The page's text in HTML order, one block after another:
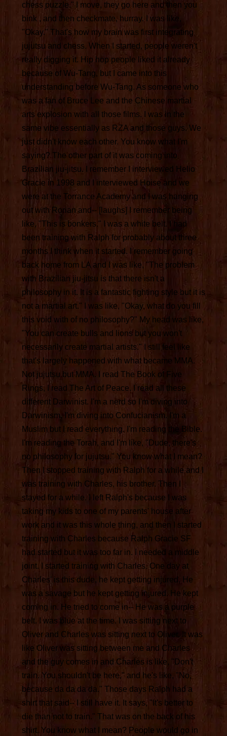
chess puzzle." I move, they go here and then you
bink , and then checkmate, hurray. I was like,
"Okay." That's how my brain was first integrating
jujutsu and chess. When I started, people weren't
really digging it. Hip hop people liked it already
because of Wu-Tang, but I came into this
understanding before Wu-Tang. As someone who
was a fan of Bruce Lee and the Chinese martial
arts explosion with all those films. I was in the
same vibe essentially as RZA and those guys. We
just didn't know each other. You know what I'm
saying? The other part of it was coming into
Brazilian jiu-jitsu. I remember I interviewed Helio
Gracie in 1998 and I interviewed Hoise and we
were at the Torrance Academy and I was hanging
out with Rorian and-- [laughs] I remember being
like, "This is bonkers." I was a white belt. I had
been training with Ralph for probably about three
months I think when it started. I remember going
back home from LA and I was like, "The problem
with Brazilian jiu-jitsu is that there isn't a
philosophy in it. It is a fantastic fighting style but it is
not a martial art." I was like, "Okay, what do you fill
this void with of no philosophy?" My head was like,
"You can create bulls and lions but you won't
necessarily create martial artists." I still feel like
that's largely happened with what became MMA.
Not jujutsu but MMA. I read The Book of Five
Rings, I read The Art of Peace. I read all these
different Darwinist. I'm a nerd so I'm diving into
Darwinism. I'm diving into Confucianism. I'm a
Muslim but I read everything. I'm reading the Bible.
I'm reading the Torah, and I'm like, "Dude, there's
no philosophy for jujutsu." You know what I mean?
Then I stopped training with Ralph for a while and I
was training with Charles, his brother. Then I
stayed for a while. I left Ralph's because I was
taking my kids to one of my parents' house after
work and it was this whole thing, and then I started
training with Charles because Ralph Gracie SF
had started but it was too far in. I needed a middle
joint. I started training with Charles. One day at
Charles' is this dude, he kept getting injured. He
was a savage but he kept getting injured. He kept
coming in. He tried to come in-- He was a purple
belt. I was blue at the time. I was sitting next to
Oliver and Charles was sitting next to Oliver. It was
like Oliver was sitting between me and Charles
and the guy comes in and Charles is like, "Don't
train. You shouldn't be here," and he's like, "No,
because da da da da." Those days Ralph had a
shirt that said-- I still have it. It says, "It's better to
die than not to train." That was on the back of his
shirt. You know what I mean? People would go in